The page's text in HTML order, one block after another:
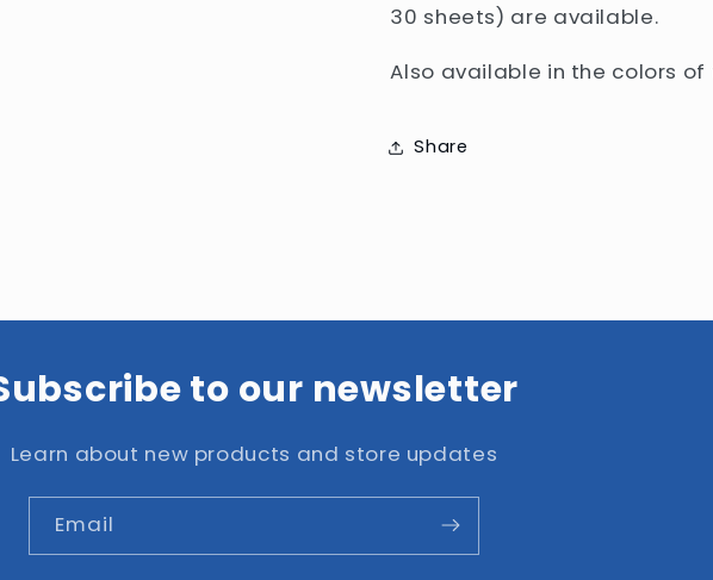
30 sheets) are available.
Also available in the colors of
Share
to our newsletter
Learn about new products and store updates
Email